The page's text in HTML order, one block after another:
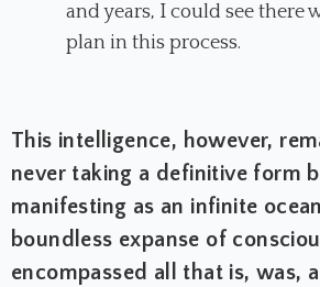
and years, I could see there
plan in this process.
This intelligence, however,
never taking a definitive form
manifesting as an infinite
boundless expanse of
encompassed all that is, was,